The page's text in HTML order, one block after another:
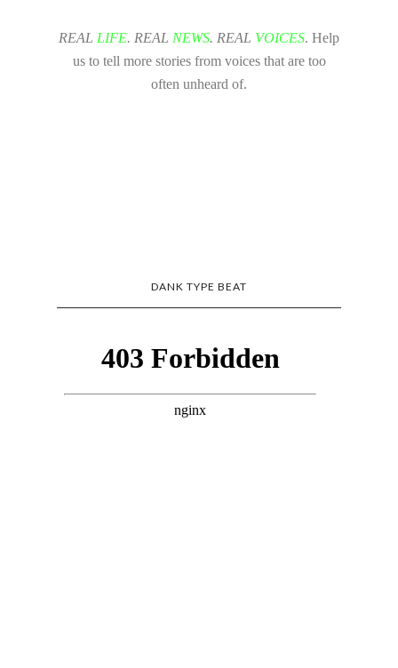
REAL LIFE. REAL NEWS. REAL VOICES. Help
us to tell more stories from voices that are too
often unheard of.
DANK TYPE BEAT